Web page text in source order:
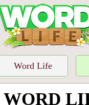
Word Life
WORD